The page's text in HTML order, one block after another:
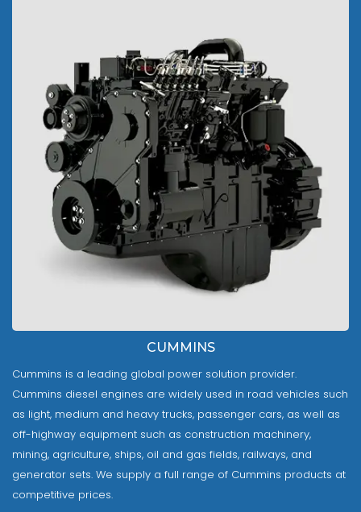
CUMMINS
Cummins is a leading global power solution provider.
Cummins diesel engines are widely used in road vehicles such
as light, medium and heavy trucks, passenger cars, as well as
off-highway equipment such as construction machinery,
mining, agriculture, ships, oil and gas fields, railways, and
generator sets. We supply a full range of Cummins products at
competitive prices.